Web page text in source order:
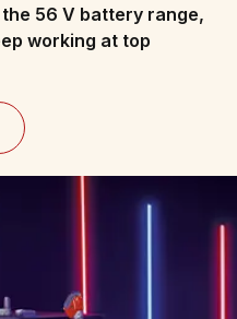
56 V battery range,
working at top